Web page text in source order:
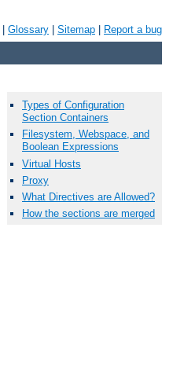
Glossary Sitemap Report a bug
Types of Configuration
Section Containers
Filesystem, Webspace, and
Boolean Expressions
Virtual Hosts
Proxy
What Directives are Allowed?
How the sections are merged